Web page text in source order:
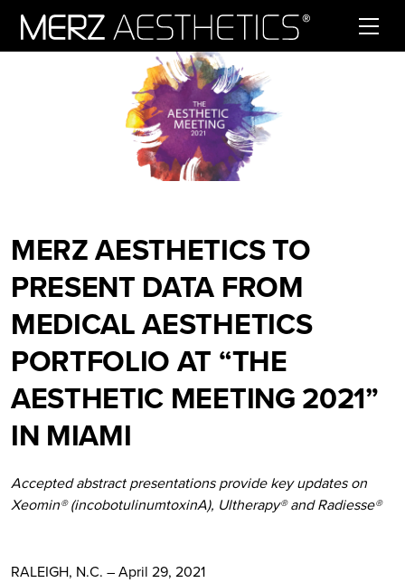
MERZ AESTHETICS TO
PRESENT DATA FROM
MEDICAL AESTHETICS
PORTFOLIO AT “THE
AESTHETIC MEETING 2021”
IN MIAMI
Accepted abstract presentations provide key updates on
Xeomin® (incobotulinumtoxinA), Ultherapy® and Radiesse®
RALEIGH, N.C. – April 29, 2021